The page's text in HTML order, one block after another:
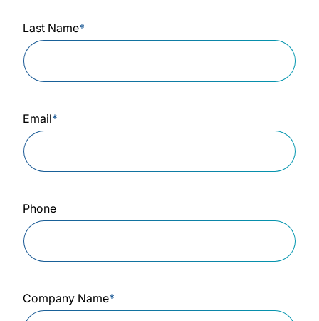
Last Name*
Email*
Phone
Company Name*